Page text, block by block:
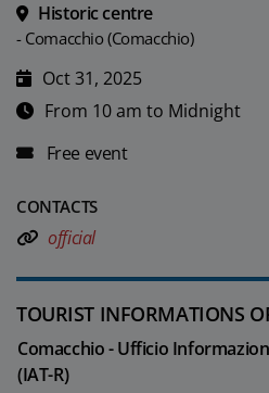
Historic centre
- Comacchio (Comacchio)
Oct 31, 2025
From 10 am to Midnight
Free event
CONTACTS
official
TOURIST INFORMATIONS
Comacchio - Ufficio
(IAT-R)